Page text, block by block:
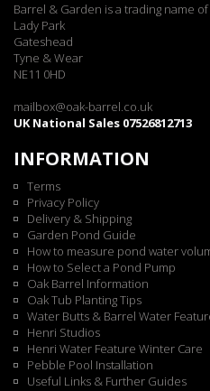
Barrel & Garden is a trading name
Lady Park
Gateshead
Tyne & Wear
NE11 0HD
mailbox@oak-barrel.co.uk
UK National Sales 07526812713
INFORMATION
Terms
Privacy Policy
Delivery & Shipping
Garden Pond Guide
How to measure pond water
How to Select a Pond Pump
Oak Barrel Information
Oak Tub Planting Tips
Water Butts & Barrel Water
Henri Studios
Henri Water Feature Winter Care
Pebble Pool Installation
Useful Links & Further Guides